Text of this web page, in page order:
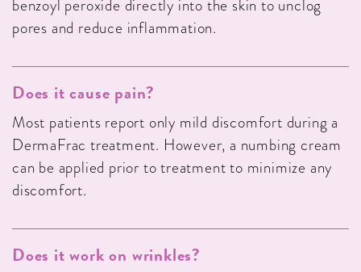
benzoyl peroxide directly into the skin to unclog
pores and reduce inflammation.
Does it cause pain?
Most patients report only mild discomfort during a
DermaFrac treatment. However, a numbing cream
can be applied prior to treatment to minimize any
discomfort.
Does it work on wrinkles?